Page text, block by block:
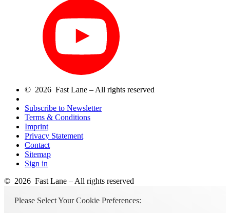
© 2026 Fast Lane – All rights reserved
Subscribe to Newsletter
Terms & Conditions
Imprint
Privacy Statement
Contact
Sitemap
Sign in
© 2026 Fast Lane – All rights reserved
Please Select Your Cookie Preferences: